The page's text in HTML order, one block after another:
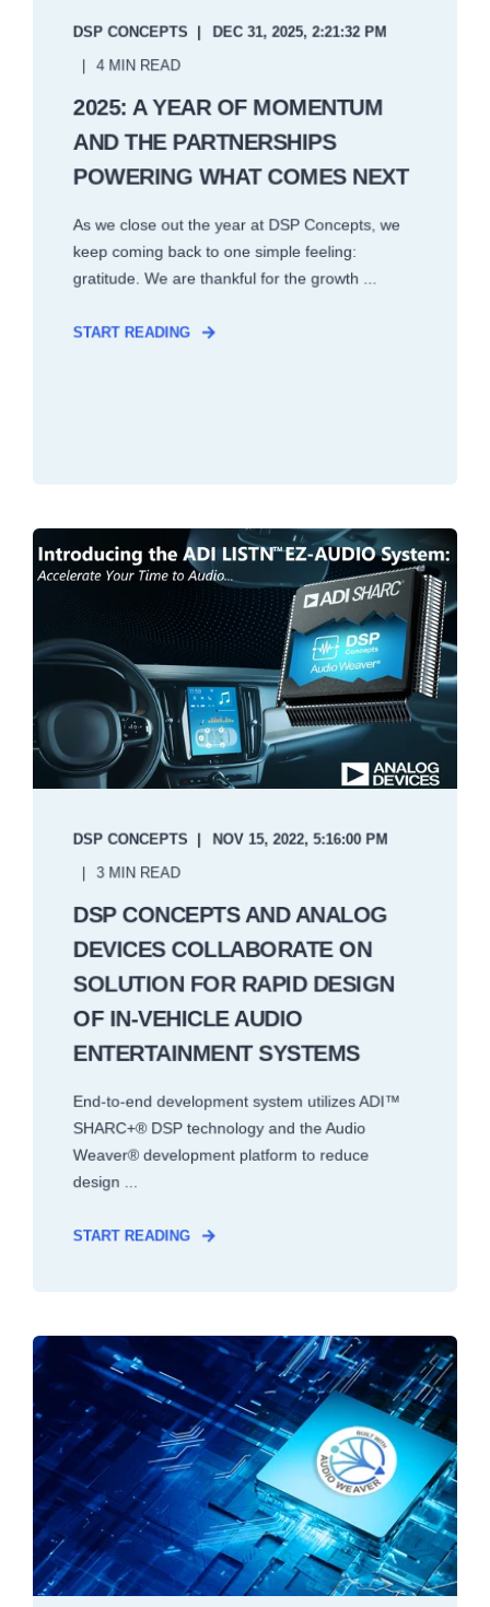
DSP CONCEPTS DEC 31, 2025, 2:21:32 PM
4 MIN READ
2025: A YEAR OF MOMENTUM
AND THE PARTNERSHIPS
POWERING WHAT COMES NEXT
As we close out the year at DSP Concepts, we
keep coming back to one simple feeling:
gratitude. We are thankful for the growth ...
START READING
DSP CONCEPTS NOV 15, 2022, 5:16:00 PM
3 MIN READ
DSP CONCEPTS AND ANALOG
DEVICES COLLABORATE ON
SOLUTION FOR RAPID DESIGN
OF IN-VEHICLE AUDIO
ENTERTAINMENT SYSTEMS
End-to-end development system utilizes ADI™
SHARC+® DSP technology and the Audio
Weaver® development platform to reduce
design ...
START READING